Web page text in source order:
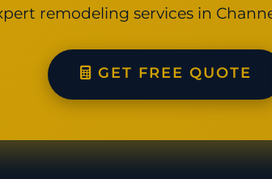
remodeling services in
GET FREE QUOTE